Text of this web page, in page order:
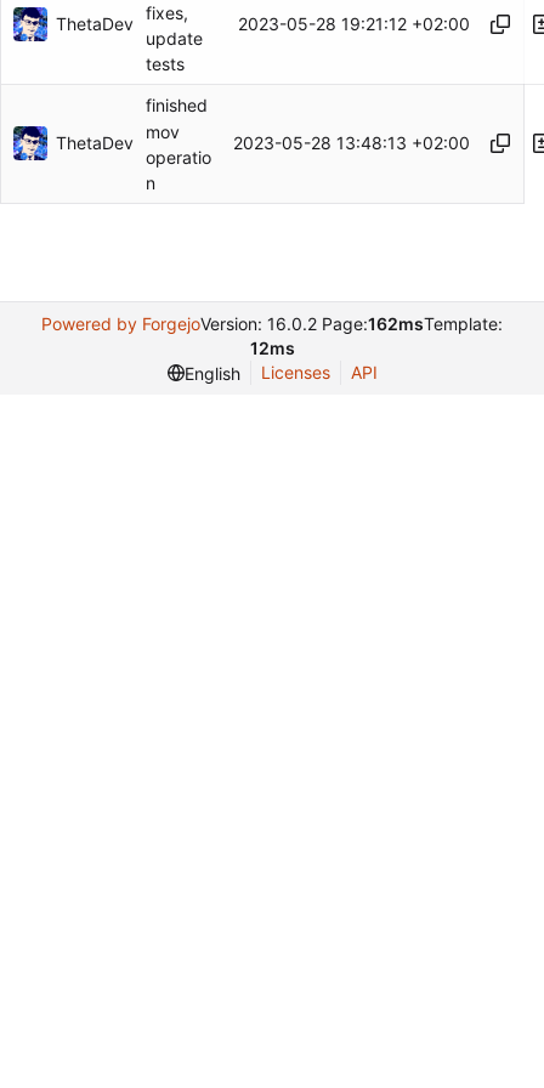
ThetaDev
fixes,
update
tests
2023-05-28 19:21:12 +02:00
ThetaDev
finished
mov
operatio
n
2023-05-28 13:48:13 +02:00
Powered by ForgejoVersion: 16.0.2 Page:162msTemplate:
12ms
English
Licenses API